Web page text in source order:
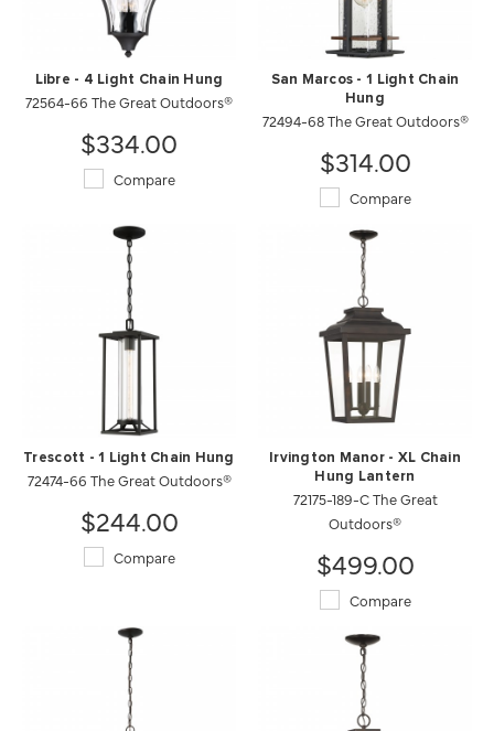
Libre - 4 Light Chain Hung
72564-66 The Great Outdoors®
$334.00
Compare
San Marcos - 1 Light Chain
Hung
72494-68 The Great Outdoors®
$314.00
Compare
Trescott - 1 Light Chain Hung
72474-66 The Great Outdoors®
$244.00
Compare
Irvington Manor - XL Chain
Hung Lantern
72175-189-C The Great
Outdoors®
$499.00
Compare